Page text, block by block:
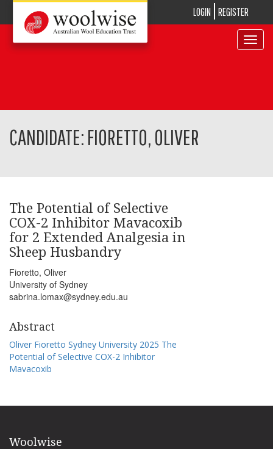
LOGIN REGISTER
Toggle
CANDIDATE: FIORETTO, OLIVER
The Potential of Selective
COX-2 Inhibitor Mavacoxib
for 2 Extended Analgesia in
Sheep Husbandry
Fioretto, Oliver
University of Sydney
sabrina.lomax@sydney.edu.au
Abstract
Oliver Fioretto Sydney University 2025 The
Potential of Selective COX-2 Inhibitor
Mavacoxib
Woolwise